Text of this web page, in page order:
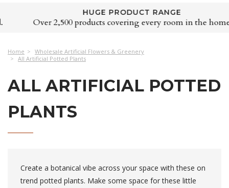
HUGE PRODUCT RANGE
Over 2,500 products covering every room in the home
Home
Wholesale Artificial Flowers & Greenery
All Artificial Potted Plants
ALL ARTIFICIAL POTTED
PLANTS
Create a botanical vibe across your space with these on
trend potted plants. Make some space for these little